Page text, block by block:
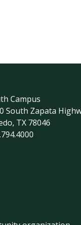
Campus
South Zapata
TX 78046